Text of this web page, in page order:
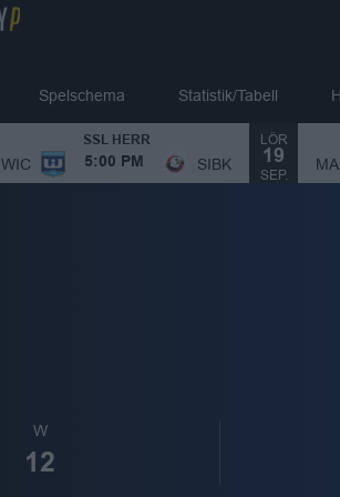
Spelschema Statistik/Tabell
SSL HERR
WIC 5:00 PM SIBK
LÖR
19
SEP.
W
12